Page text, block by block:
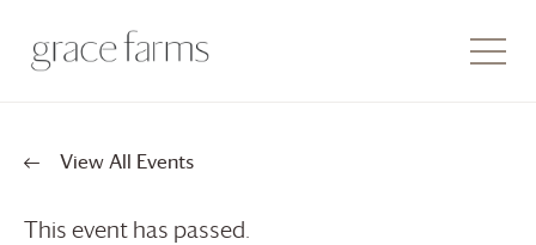
View All Events
This event has passed.